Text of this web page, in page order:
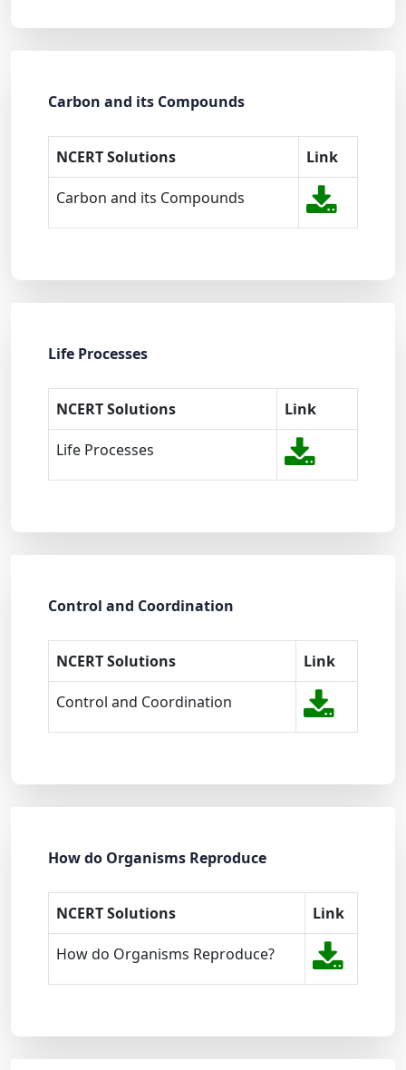
Carbon and its Compounds
NCERT Solutions Link
Carbon and its Compounds
Life Processes
NCERT Solutions Link
Life Processes
Control and Coordination
NCERT Solutions Link
Control and Coordination
How do Organisms Reproduce
NCERT Solutions Link
How do Organisms Reproduce?